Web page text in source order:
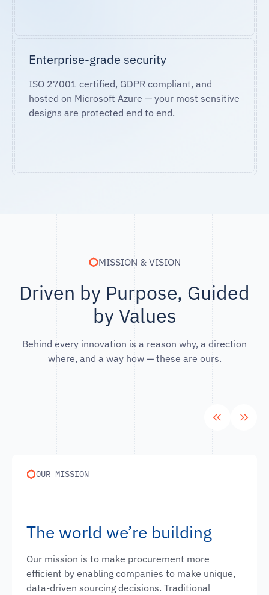
Enterprise-grade security
ISO 27001 certified, GDPR compliant, and
hosted on Microsoft Azure — your most sensitive
designs are protected end to end.
MISSION & VISION
Driven by Purpose, Guided
by Values
Behind every innovation is a reason why, a direction
where, and a way how — these are ours.
OUR MISSION
The world we’re building
Our mission is to make procurement more
efficient by enabling companies to make unique,
data-driven sourcing decisions. Traditional